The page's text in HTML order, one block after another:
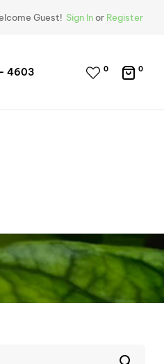
Guest! Sign Inor Register
4603 0 0